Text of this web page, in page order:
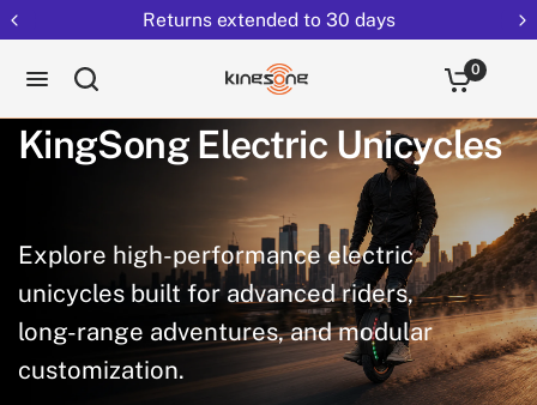
Returns extended to 30 days
0
KingSong ElectricUnicycles
Explore high-performance electric
unicycles built for advanced riders,
long-range adventures, and modular
customization.